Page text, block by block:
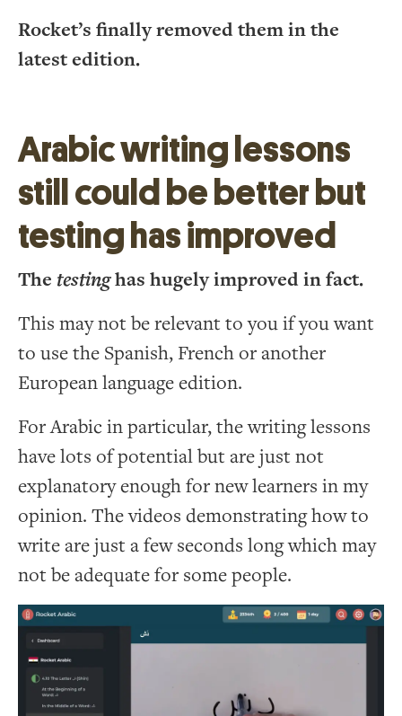
Rocket’s finally removed them in the
latest edition.
Arabic writing lessons
still could be better but
testing has improved
The testinghas hugely improved in fact.
This may not be relevant to you if you want
to use the Spanish, French or another
European language edition.
For Arabic in particular, the writing lessons
have lots of potential but are just not
explanatory enough for new learners in my
opinion. The videos demonstrating how to
write are just a few seconds long which may
not be adequate for some people.